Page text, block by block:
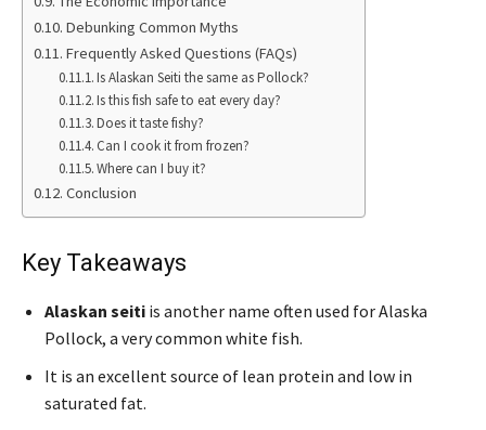
Debunking Common Myths
Frequently Asked Questions (FAQs)
Is Alaskan Seiti the same as Pollock?
Is this fish safe to eat every day?
Does it taste fishy?
Can I cook it from frozen?
Where can I buy it?
Conclusion
Key Takeaways
Alaskan seiti is another name often used for Alaska
Pollock, a very common white fish.
It is an excellent source of lean protein and low in
saturated fat.